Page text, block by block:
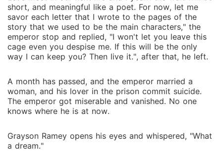
short, and meaningful like a poet. For now, let me
savor each letter that I wrote to the pages of the
story that we used to be the main characters," the
emperor stop and replied, "I won't let you leave this
cage even you despise me. If this will be the only
way I can keep you? Then live it.", after that, he left.
A month has passed, and the emperor married a
woman, and his lover in the prison commit suicide.
The emperor got miserable and vanished. No one
knows where he is at now.
Grayson Ramey opens his eyes and whispered, "What
a dream."